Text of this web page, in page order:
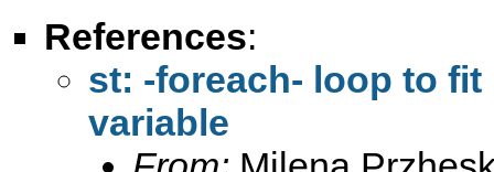
References:
st: -foreach- loop to
variable